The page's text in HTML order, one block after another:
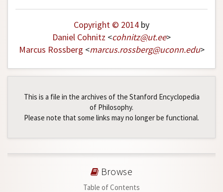
Copyright © 2014 by
Daniel Cohnitz <cohnitz@ut.ee>
Marcus Rossberg <marcus.rossberg@uconn.edu>
This is a file in the archives of the Stanford Encyclopedia
of Philosophy.
Please note that some links may no longer be functional.
Browse
Table of Contents